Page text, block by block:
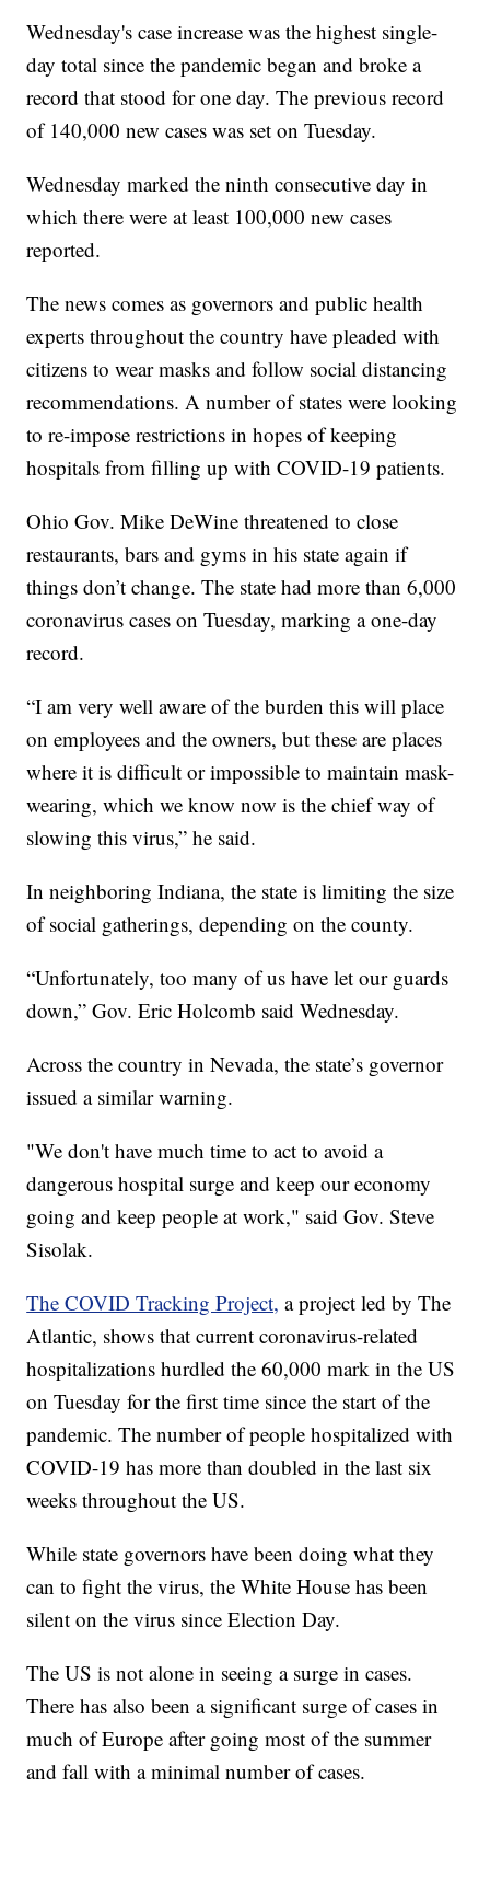
Wednesday's case increase was the highest single-
day total since the pandemic began and broke a
record that stood for one day. The previous record
of 140,000 new cases was set on Tuesday.
Wednesday marked the ninth consecutive day in
which there were at least 100,000 new cases
reported.
The news comes as governors and public health
experts throughout the country have pleaded with
citizens to wear masks and follow social distancing
recommendations. A number of states were looking
to re-impose restrictions in hopes of keeping
hospitals from filling up with COVID-19 patients.
Ohio Gov. Mike DeWine threatened to close
restaurants, bars and gyms in his state again if
things don’t change. The state had more than 6,000
coronavirus cases on Tuesday, marking a one-day
record.
“I am very well aware of the burden this will place
on employees and the owners, but these are places
where it is difficult or impossible to maintain mask-
wearing, which we know now is the chief way of
slowing this virus,” he said.
In neighboring Indiana, the state is limiting the size
of social gatherings, depending on the county.
“Unfortunately, too many of us have let our guards
down,” Gov. Eric Holcomb said Wednesday.
Across the country in Nevada, the state’s governor
issued a similar warning.
"We don't have much time to act to avoid a
dangerous hospital surge and keep our economy
going and keep people at work," said Gov. Steve
Sisolak.
The COVID Tracking Project, a project led by The
Atlantic, shows that current coronavirus-related
hospitalizations hurdled the 60,000 mark in the US
on Tuesday for the first time since the start of the
pandemic. The number of people hospitalized with
COVID-19 has more than doubled in the last six
weeks throughout the US.
While state governors have been doing what they
can to fight the virus, the White House has been
silent on the virus since Election Day.
The US is not alone in seeing a surge in cases.
There has also been a significant surge of cases in
much of Europe after going most of the summer
and fall with a minimal number of cases.